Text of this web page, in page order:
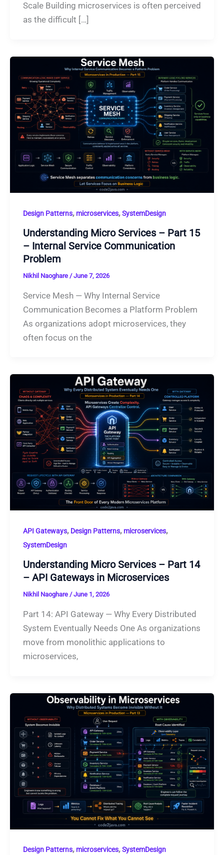
Scale Building microservices is often perceived
as the difficult […]
Design Patterns, microservices,SystemDesign
Understanding Micro Services – Part 15
– Internal Service Communication
Problem
Nikhil Naoghare /June 7, 2026
Service Mesh — Why Internal Service
Communication Becomes a Platform Problem
As organizations adopt microservices, they
often focus on the
API Gateways, Design Patterns, microservices,
SystemDesign
Understanding Micro Services – Part 14
– API Gateways in Microservices
Nikhil Naoghare /June 1, 2026
Part 14: API Gateway — Why Every Distributed
System Eventually Needs One As organizations
move from monolithic applications to
microservices,
Design Patterns, microservices,SystemDesign